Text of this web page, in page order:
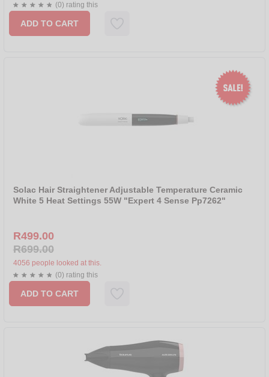
(0) rating this
ADD TO CART
Solac Hair Straightener Adjustable Temperature Ceramic
White 5 Heat Settings 55W "Expert 4 Sense Pp7262"
R699.00
R499.00
4056 people looked at this.
(0) rating this
ADD TO CART